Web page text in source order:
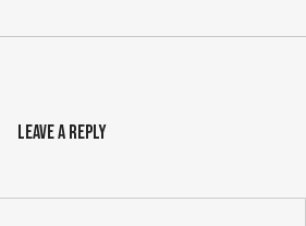
Leave a Reply